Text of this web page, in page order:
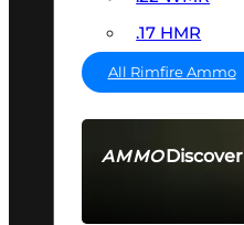
AMMODiscover
.17 HMR
All Rimfire Ammo